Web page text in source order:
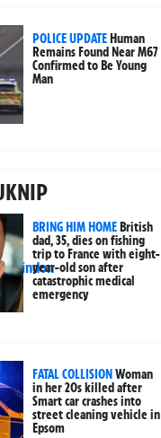
POLICE UPDATEHuman
Remains Found Near M67
Confirmed to Be Young
Man
BRING HIM HOMEBritish
dad, 35, dies on fishing
trip to France with eight-
year-old son after
catastrophic medical
emergency
FATAL COLLISIONWoman
in her 20s killed after
Smart car crashes into
street cleaning vehicle in
Epsom